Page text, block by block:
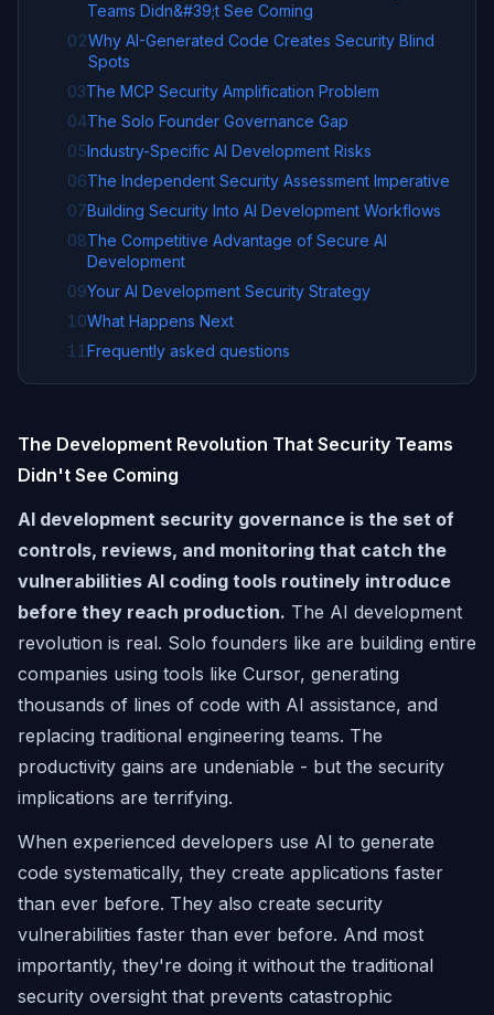
Teams Didn&#39;t See Coming
02Why AI-Generated Code Creates Security Blind
Spots
03The MCP Security Amplification Problem
04The Solo Founder Governance Gap
05Industry-Specific AI Development Risks
06The Independent Security Assessment Imperative
07Building Security Into AI Development Workflows
08The Competitive Advantage of Secure AI
Development
09Your AI Development Security Strategy
10What Happens Next
11 Frequently asked questions
The Development Revolution That Security Teams
Didn't See Coming
AI development security governance is the set of
controls, reviews, and monitoring that catch the
vulnerabilities AI coding tools routinely introduce
before they reach production. The AI development
revolution is real. Solo founders like are building entire
companies using tools like Cursor, generating
thousands of lines of code with AI assistance, and
replacing traditional engineering teams. The
productivity gains are undeniable - but the security
implications are terrifying.
When experienced developers use AI to generate
code systematically, they create applications faster
than ever before. They also create security
vulnerabilities faster than ever before. And most
importantly, they're doing it without the traditional
security oversight that prevents catastrophic